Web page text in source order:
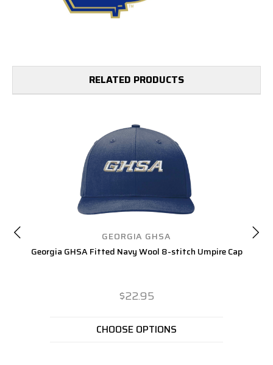
RELATED PRODUCTS
GEORGIA GHSA
Georgia GHSA Fitted Navy Wool 8-stitch Umpire Cap
$22.95
CHOOSE OPTIONS